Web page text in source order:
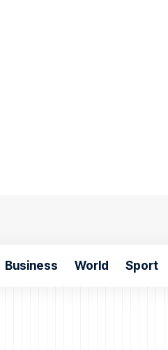
Business World Sport